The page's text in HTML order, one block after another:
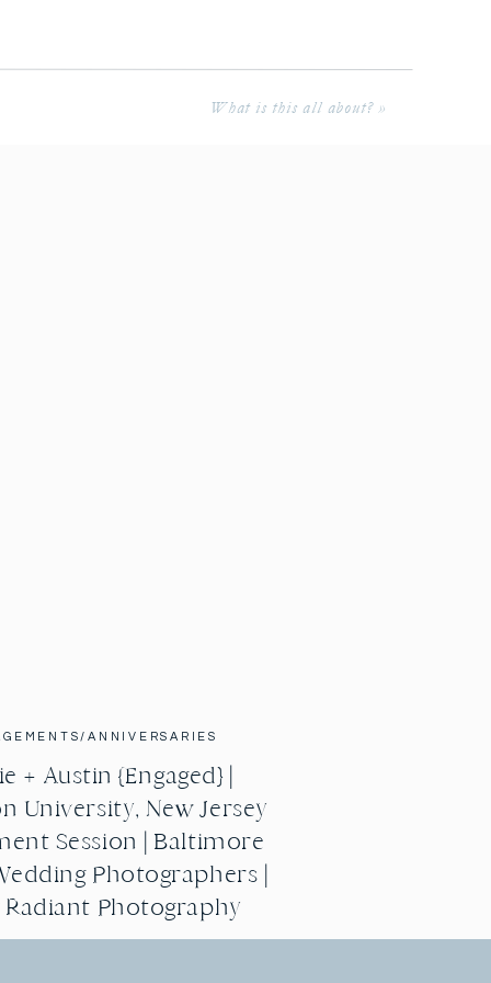
What is this all about?»
ANNIVERSARIES
+ Austin {Engaged} |
University, New Jersey
Session | Baltimore
Photographers |
Radiant Photography